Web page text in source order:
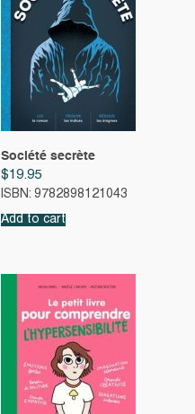
Société secrète
$19.95
ISBN: 9782898121043
Add to cart